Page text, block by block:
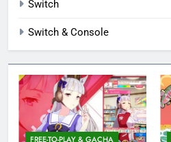
Switch
Switch & Console
FREE-TO-PLAY & GACHA